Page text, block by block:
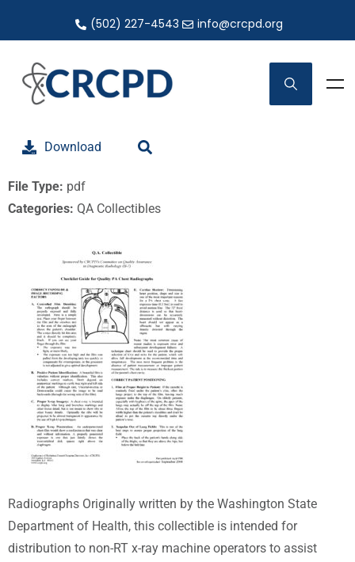
(502) 227-4543 info@crcpd.org
Radiographs Originally written by the Washington State
Department of Health, this collectible is intended for
distribution to non-RT x-ray machine operators to assist
Download
File Type: pdf
Categories: QA Collectibles